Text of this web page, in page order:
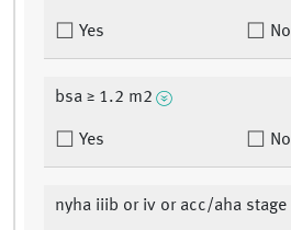
Yes No
bsa ≥ 1.2 m2
Yes No
nyha iiib or iv or acc/aha stage